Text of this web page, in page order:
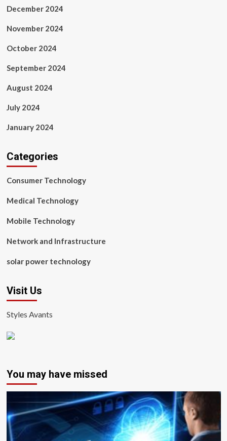
December 2024
November 2024
October 2024
September 2024
August 2024
July 2024
January 2024
Categories
Consumer Technology
Medical Technology
Mobile Technology
Network and Infrastructure
solar power technology
Visit Us
Styles Avants
You may have missed